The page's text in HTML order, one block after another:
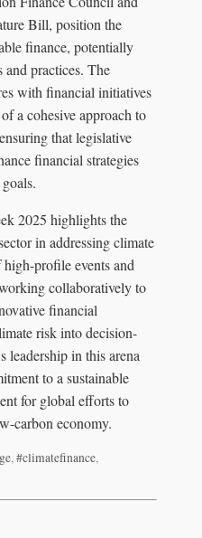
Bill, position the
finance, potentially
practices. The
with financial initiatives
a cohesive approach to
that legislative
financial strategies
2025 highlights the
in addressing climate
profile events and
collaboratively to
financial
risk into decision-
leadership in this arena
to a sustainable
for global efforts to
carbon economy.
,#climatefinance,